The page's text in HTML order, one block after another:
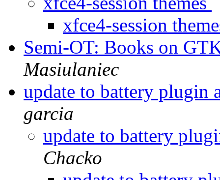
xfce4-session
Semi-OT: Books on
Masiulaniec
update to battery plugin
garcia
update to battery
Chacko